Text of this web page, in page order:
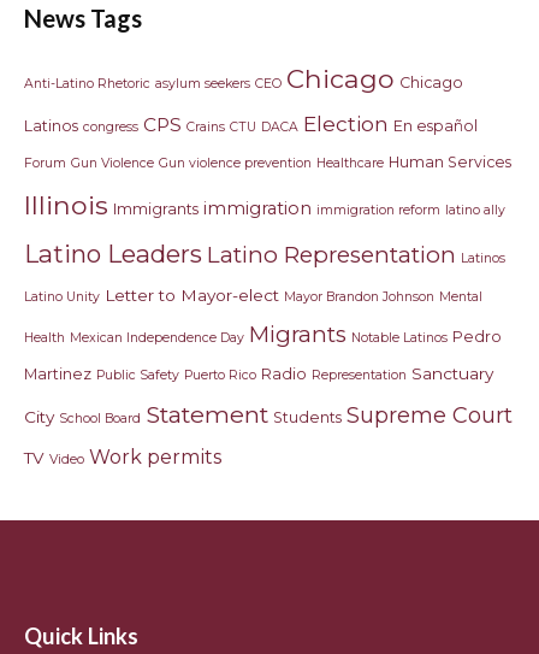
News Tags
Anti-Latino Rhetoric asylum seekers CEO Chicago Chicago
Latinos congress CPS Crains CTU DACA Election En español
Forum Gun Violence Gun violence prevention Healthcare Human Services
Illinois Immigrants immigration immigration reform latino ally
Latino Leaders Latino Representation Latinos
Latino Unity Letter to Mayor-elect Mayor Brandon Johnson Mental
Health Mexican Independence Day Migrants Notable Latinos Pedro
Martinez Public Safety Puerto Rico Radio Representation Sanctuary
City School Board Statement Students Supreme Court
TV Video Work permits
Quick Links